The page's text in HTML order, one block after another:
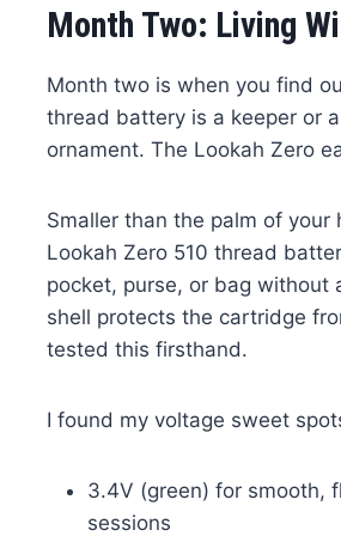
Month Two: Living
Month two is when you find
thread battery is a keeper or
ornament. The Lookah Zero
Smaller than the palm of your
Lookah Zero 510 thread
pocket, purse, or bag without
shell protects the cartridge
tested this firsthand.
I found my voltage sweet
3.4V (green) for smooth,
sessions